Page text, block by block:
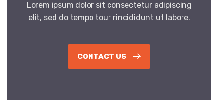
Lorem ipsum dolor sit consectetur adipiscing
elit, sed do tempo tour rincididunt ut labore.
CONTACT US